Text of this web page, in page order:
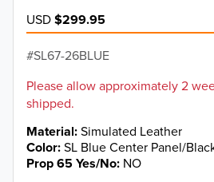
USD$299.95
SL67-26BLUE
Please allow approximately 2
shipped.
Material Simulated Leather
Color SL Blue Center Panel/
Prop 65 Yes/No NO